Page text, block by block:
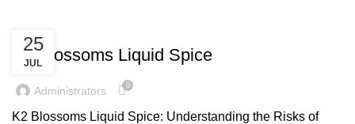
25
JUL
K2 Blossoms Liquid Spice
Administrators 0
K2 Blossoms Liquid Spice: Understanding the Risks of